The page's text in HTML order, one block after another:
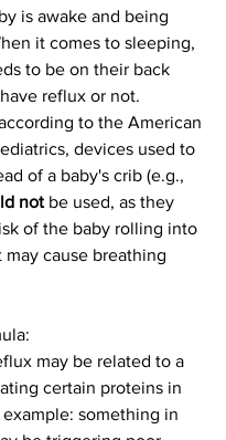
is awake and being
it comes to sleeping,
to be on their back
reflux or not.
to the American
devices used to
of a baby's crib (e.g.,
not be used, as they
of the baby rolling into
cause breathing
may be related to a
certain proteins in
something in